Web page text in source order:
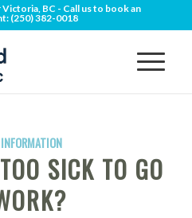
BC - Call us to book an
(250) 382-0018
SICK TO GO